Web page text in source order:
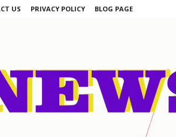
US PRIVACY POLICY BLOG PAGE